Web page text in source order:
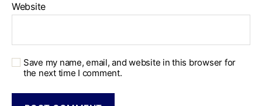
Website
Save my name, email, and website in this browser for
the next time I comment.